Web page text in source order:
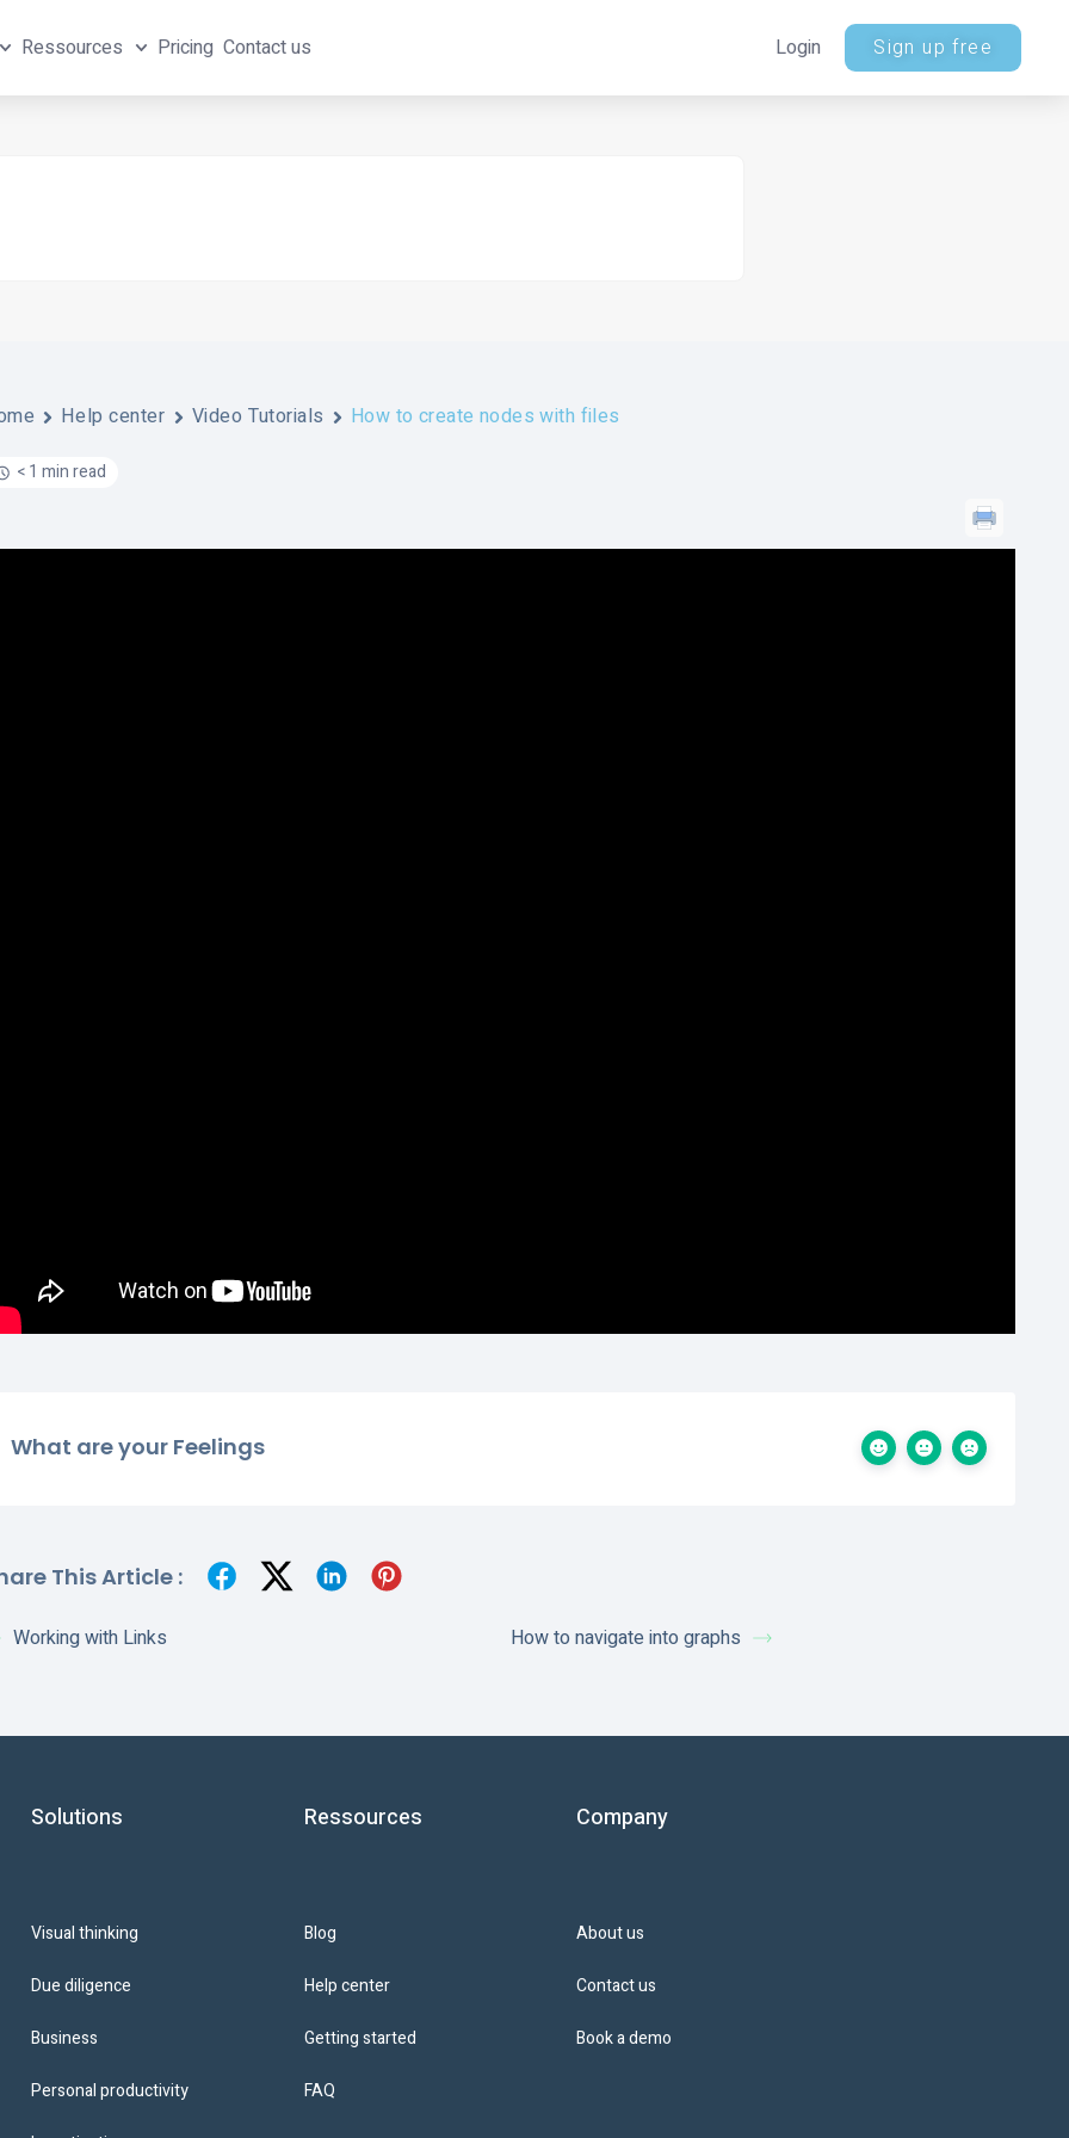
Ressources Pricing Contact us Login Sign up free
Help center Video Tutorials How to create nodes with files
< 1 min read
What are your Feelings
This Article :
Working with Links How to navigate into graphs
Solutions
Visual thinking
Due diligence
Business
Personal productivity
Ressources
Blog
Help center
Getting started
FAQ
Company
About us
Contact us
Book a demo